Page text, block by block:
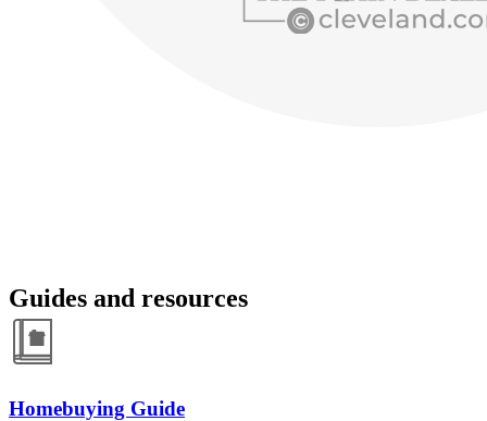
Guides and resources
Homebuying Guide